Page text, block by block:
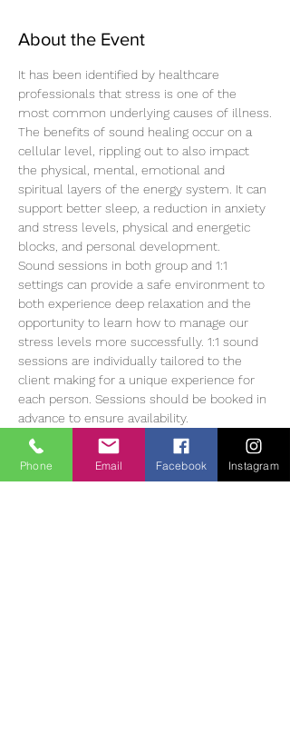
About the Event
It has been identified by healthcare
professionals that stress is one of the
most common underlying causes of illness.
The benefits of sound healing occur on a
cellular level, rippling out to also impact
the physical, mental, emotional and
spiritual layers of the energy system. It can
support better sleep, a reduction in anxiety
and stress levels, physical and energetic
blocks, and personal development.
Sound sessions in both group and 1:1
settings can provide a safe environment to
both experience deep relaxation and the
opportunity to learn how to manage our
stress levels more successfully. 1:1 sound
sessions are individually tailored to the
client making for a unique experience for
each person. Sessions should be booked in
advance to ensure availability.
Heather Muir has 20 years of experience
working with Meditation, energy balancing
and sound therapy, she currently offers 1:1
Phone Email Facebook Instagram